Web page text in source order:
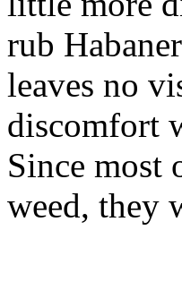
rub
leaves no
discomfort
Since most
weed, they